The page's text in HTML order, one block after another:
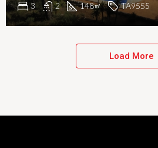
3 2 148㎡ TA9555
Load More